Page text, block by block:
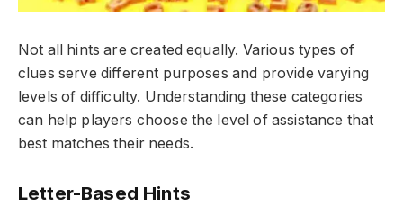
Not all hints are created equally. Various types of
clues serve different purposes and provide varying
levels of difficulty. Understanding these categories
can help players choose the level of assistance that
best matches their needs.
Letter-Based Hints